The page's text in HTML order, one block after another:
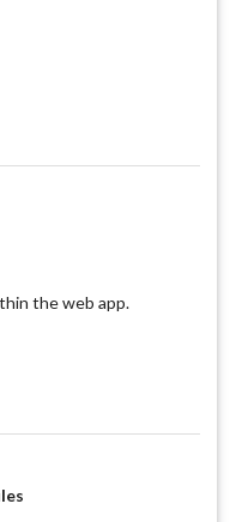
the web app.